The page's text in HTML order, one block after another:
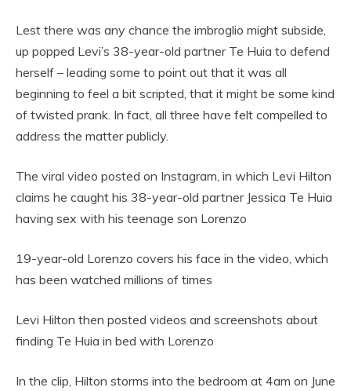
Lest there was any chance the imbroglio might subside,
up popped Levi’s 38-year-old partner Te Huia to defend
herself – leading some to point out that it was all
beginning to feel a bit scripted, that it might be some kind
of twisted prank. In fact, all three have felt compelled to
address the matter publicly.
The viral video posted on Instagram, in which Levi Hilton
claims he caught his 38-year-old partner Jessica Te Huia
having sex with his teenage son Lorenzo
19-year-old Lorenzo covers his face in the video, which
has been watched millions of times
Levi Hilton then posted videos and screenshots about
finding Te Huia in bed with Lorenzo
In the clip, Hilton storms into the bedroom at 4am on June